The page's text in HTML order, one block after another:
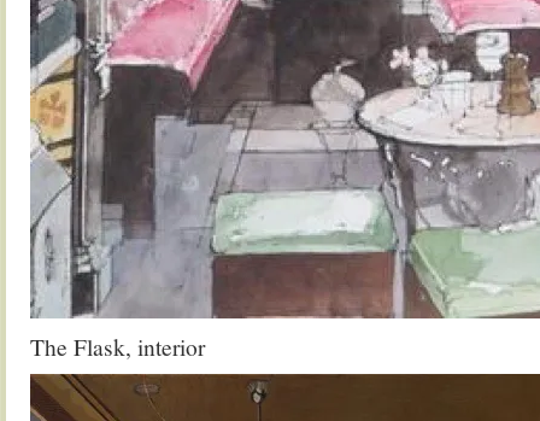
The Flask, interior